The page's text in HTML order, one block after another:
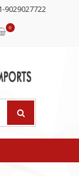
9029027722
0